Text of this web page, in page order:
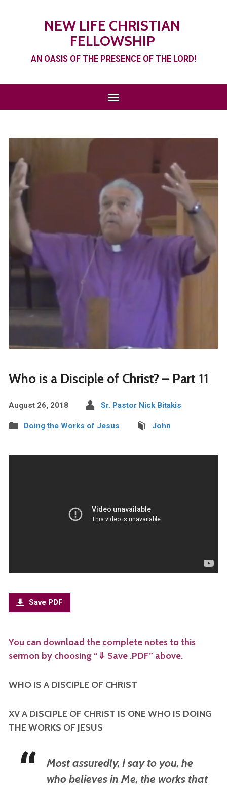
NEW LIFE CHRISTIAN
FELLOWSHIP
AN OASIS OF THE PRESENCE OF THE LORD!
Who is a Disciple of Christ? – Part 11
August 26, 2018 Sr. Pastor Nick Bitakis
Doing the Works of Jesus John
Save PDF
You can download the complete notes to this
sermon by choosing “⇓ Save .PDF” above.
WHO IS A DISCIPLE OF CHRIST
XV A DISCIPLE OF CHRIST IS ONE WHO IS DOING
THE WORKS OF JESUS
Most assuredly, I say to you, he
who believes in Me, the works that